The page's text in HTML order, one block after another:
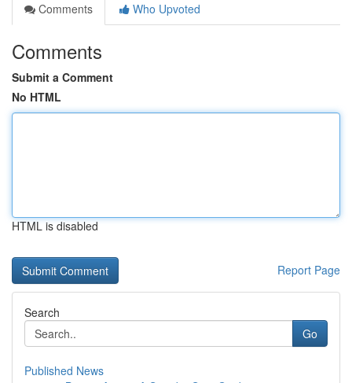
Comments
Who Upvoted
Comments
Submit a Comment
No HTML
HTML is disabled
Report Page
Search
Go
Published News